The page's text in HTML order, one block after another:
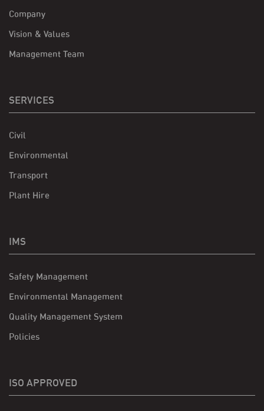
Company
Vision & Values
Management Team
SERVICES
Civil
Environmental
Transport
Plant Hire
IMS
Safety Management
Environmental Management
Quality Management System
Policies
ISO APPROVED